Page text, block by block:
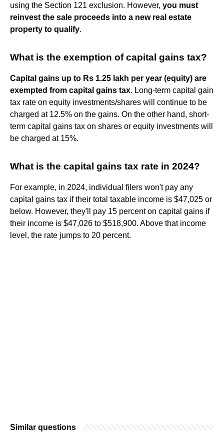
using the Section 121 exclusion. However, you must
reinvest the sale proceeds into a new real estate
property to qualify.
What is the exemption of capital gains tax?
Capital gains up to Rs 1.25 lakh per year (equity) are
exempted from capital gains tax. Long-term capital gain
tax rate on equity investments/shares will continue to be
charged at 12.5% on the gains. On the other hand, short-
term capital gains tax on shares or equity investments will
be charged at 15%.
What is the capital gains tax rate in 2024?
For example, in 2024, individual filers won't pay any
capital gains tax if their total taxable income is $47,025 or
below. However, they'll pay 15 percent on capital gains if
their income is $47,026 to $518,900. Above that income
level, the rate jumps to 20 percent.
Similar questions